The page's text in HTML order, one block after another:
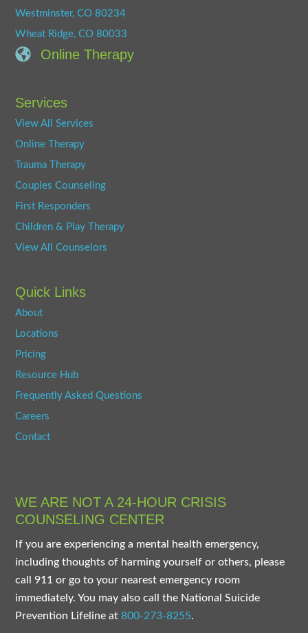
Westminster, CO 80234
Wheat Ridge, CO 80033
Online Therapy
Services
View All Services
Online Therapy
Trauma Therapy
Couples Counseling
First Responders
Children & Play Therapy
View All Counselors
Quick Links
About
Locations
Pricing
Resource Hub
Frequently Asked Questions
Careers
Contact
WE ARE NOT A 24-HOUR CRISIS
COUNSELING CENTER
If you are experiencing a mental health emergency,
including thoughts of harming yourself or others, please
call 911 or go to your nearest emergency room
immediately. You may also call the National Suicide
Prevention Lifeline at800-273-8255.